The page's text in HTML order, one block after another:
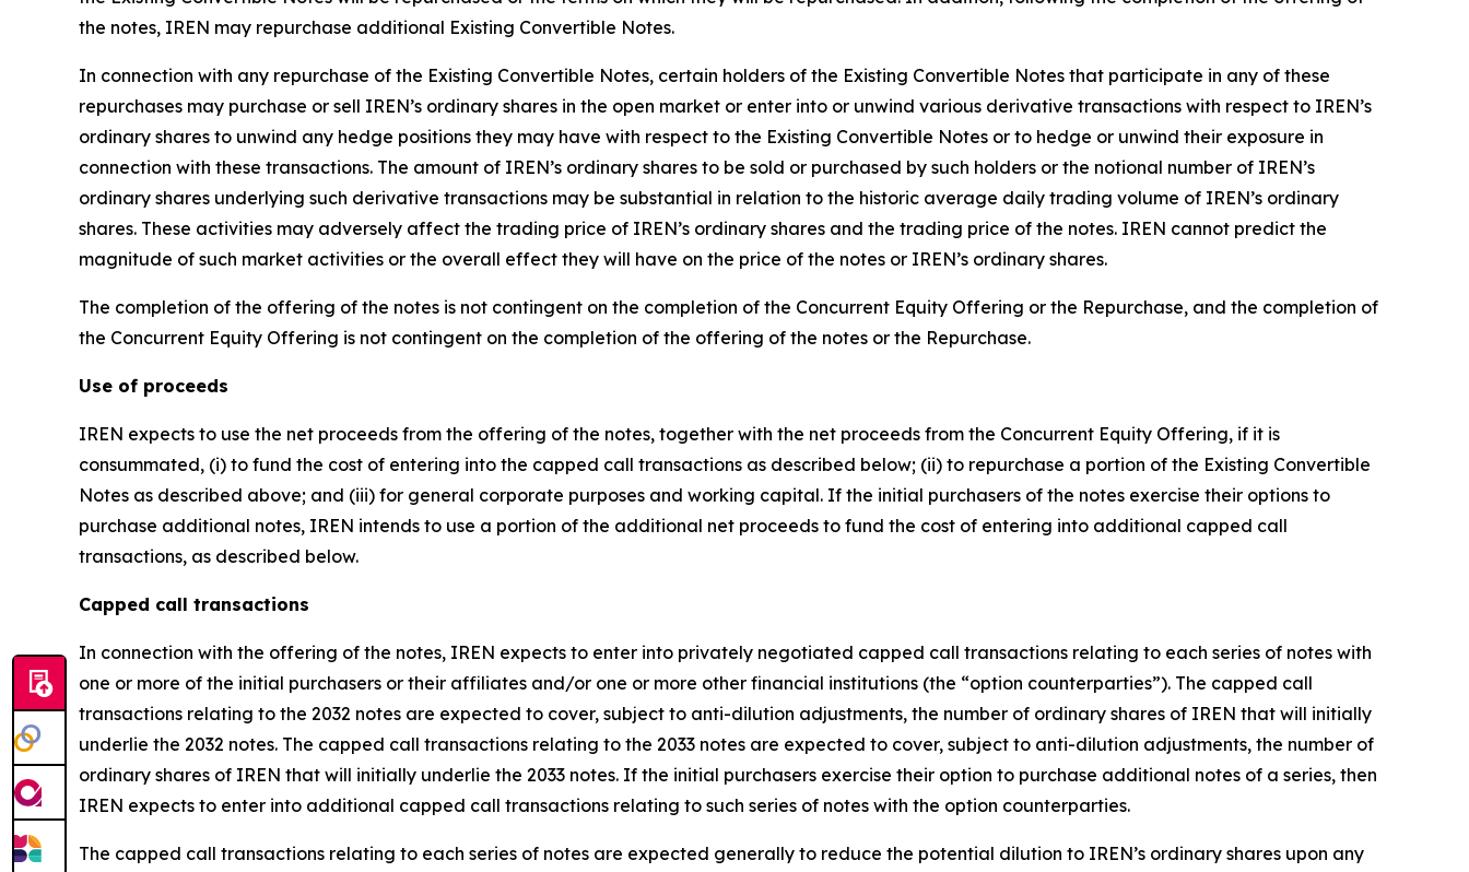
the notes, IREN may repurchase additional Existing Convertible Notes.
In connection with any repurchase of the Existing Convertible Notes, certain holders of the Existing Convertible Notes that participate in any of these
repurchases may purchase or sell IREN’s ordinary shares in the open market or enter into or unwind various derivative transactions with respect to IREN’s
ordinary shares to unwind any hedge positions they may have with respect to the Existing Convertible Notes or to hedge or unwind their exposure in
connection with these transactions. The amount of IREN’s ordinary shares to be sold or purchased by such holders or the notional number of IREN’s
ordinary shares underlying such derivative transactions may be substantial in relation to the historic average daily trading volume of IREN’s ordinary
shares. These activities may adversely affect the trading price of IREN’s ordinary shares and the trading price of the notes. IREN cannot predict the
magnitude of such market activities or the overall effect they will have on the price of the notes or IREN’s ordinary shares.
The completion of the offering of the notes is not contingent on the completion of the Concurrent Equity Offering or the Repurchase, and the completion of
the Concurrent Equity Offering is not contingent on the completion of the offering of the notes or the Repurchase.
Use of proceeds
IREN expects to use the net proceeds from the offering of the notes, together with the net proceeds from the Concurrent Equity Offering, if it is
consummated, (i) to fund the cost of entering into the capped call transactions as described below; (ii) to repurchase a portion of the Existing Convertible
Notes as described above; and (iii) for general corporate purposes and working capital. If the initial purchasers of the notes exercise their options to
purchase additional notes, IREN intends to use a portion of the additional net proceeds to fund the cost of entering into additional capped call
transactions, as described below.
Capped call transactions
In connection with the offering of the notes, IREN expects to enter into privately negotiated capped call transactions relating to each series of notes with
one or more of the initial purchasers or their affiliates and/or one or more other financial institutions (the “option counterparties”). The capped call
transactions relating to the 2032 notes are expected to cover, subject to anti-dilution adjustments, the number of ordinary shares of IREN that will initially
underlie the 2032 notes. The capped call transactions relating to the 2033 notes are expected to cover, subject to anti-dilution adjustments, the number of
ordinary shares of IREN that will initially underlie the 2033 notes. If the initial purchasers exercise their option to purchase additional notes of a series, then
IREN expects to enter into additional capped call transactions relating to such series of notes with the option counterparties.
The capped call transactions relating to each series of notes are expected generally to reduce the potential dilution to IREN’s ordinary shares upon any